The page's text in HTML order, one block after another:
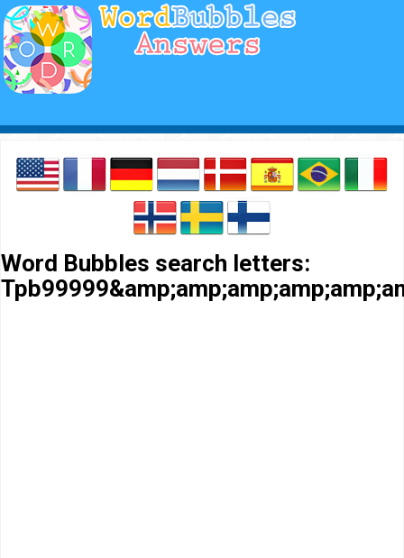
Word Bubbles search letters: